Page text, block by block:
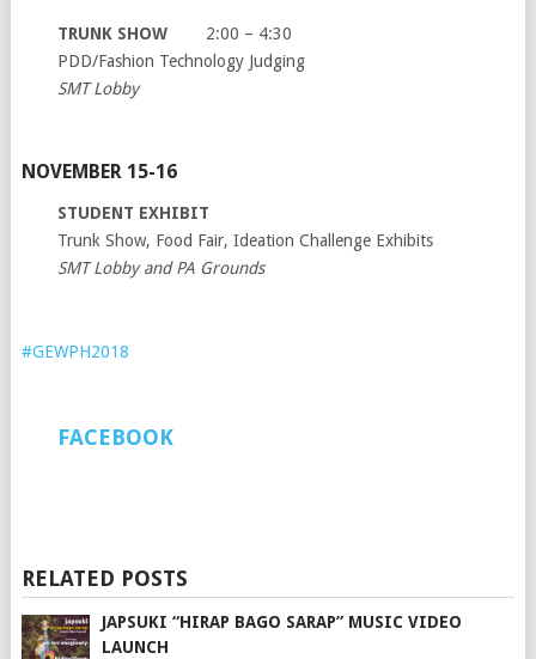
TRUNK SHOW2:00 – 4:30
PDD/Fashion Technology Judging
SMT Lobby
NOVEMBER 15-16
STUDENT EXHIBIT
Trunk Show, Food Fair, Ideation Challenge Exhibits
SMT Lobby and PA Grounds
#GEWPH2018
FACEBOOK
RELATED POSTS
JAPSUKI “HIRAP BAGO SARAP” MUSIC VIDEO
LAUNCH